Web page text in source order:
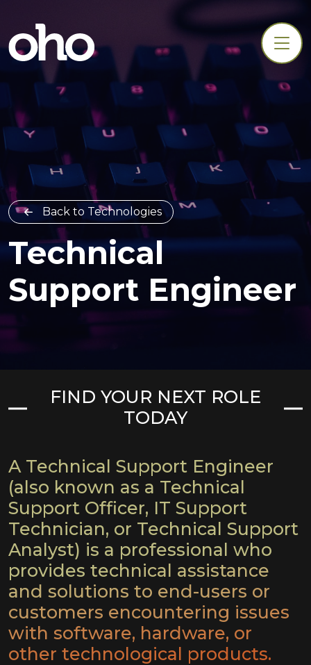
Back to Technologies
Technical
Support Engineer
FIND YOUR NEXT ROLE
TODAY
A Technical Support Engineer
(also known as a Technical
Support Officer, IT Support
Technician, or Technical Support
Analyst) is a professional who
provides technical assistance
and solutions to end-users or
customers encountering issues
with software, hardware, or
other technological products.